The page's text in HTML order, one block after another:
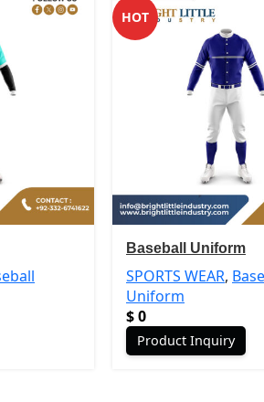
HOT
Baseball Uniform
SPORTS WEAR,
Uniform
$0
Product Inquiry